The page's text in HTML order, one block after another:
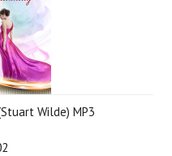
Wilde) MP3